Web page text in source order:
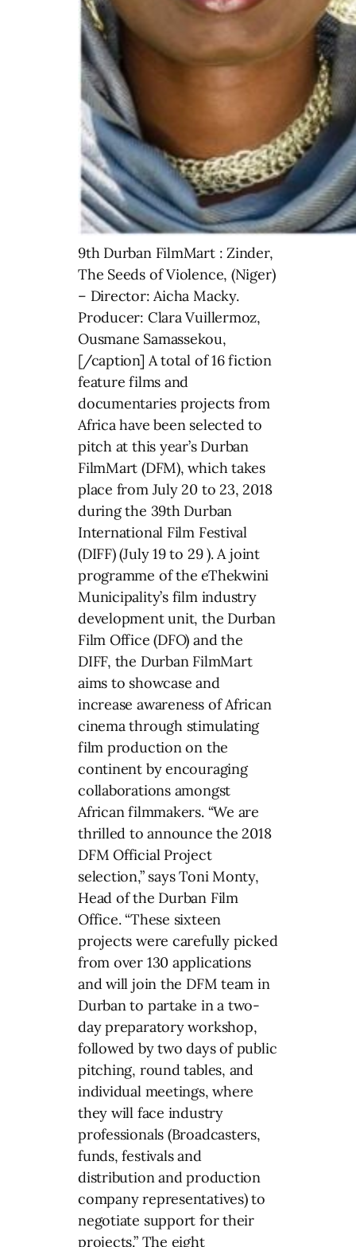
9th Durban FilmMart : Zinder,
The Seeds of Violence, (Niger)
– Director: Aicha Macky.
Producer: Clara Vuillermoz,
Ousmane Samassekou,
[/caption] A total of 16 fiction
feature films and
documentaries projects from
Africa have been selected to
pitch at this year’s Durban
FilmMart (DFM), which takes
place from July 20 to 23, 2018
during the 39th Durban
International Film Festival
(DIFF) (July 19 to 29 ). A joint
programme of the eThekwini
Municipality’s film industry
development unit, the Durban
Film Office (DFO) and the
DIFF, the Durban FilmMart
aims to showcase and
increase awareness of African
cinema through stimulating
film production on the
continent by encouraging
collaborations amongst
African filmmakers. “We are
thrilled to announce the 2018
DFM Official Project
selection,” says Toni Monty,
Head of the Durban Film
Office. “These sixteen
projects were carefully picked
from over 130 applications
and will join the DFM team in
Durban to partake in a two-
day preparatory workshop,
followed by two days of public
pitching, round tables, and
individual meetings, where
they will face industry
professionals (Broadcasters,
funds, festivals and
distribution and production
company representatives) to
negotiate support for their
projects.” The eight